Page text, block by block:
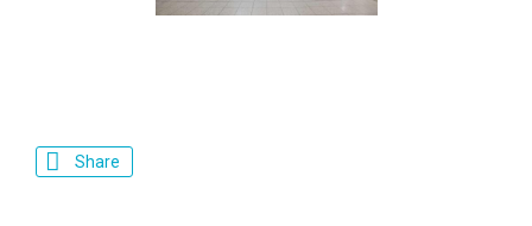
Share